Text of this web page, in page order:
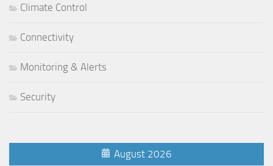
Climate Control
Connectivity
Monitoring & Alerts
Security
August 2026